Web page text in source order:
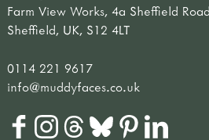
Farm View Works, 4a Sheffield
Sheffield, UK, S12 4LT
0114 221 9617
info@muddyfaces.co.uk